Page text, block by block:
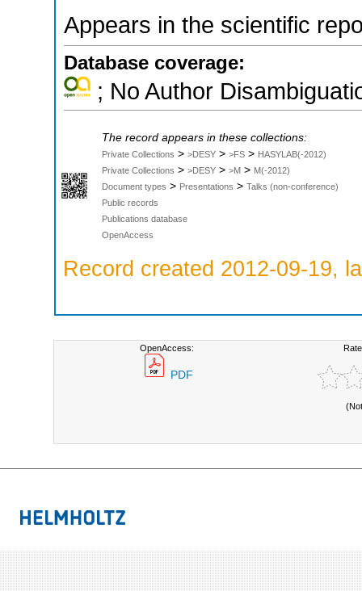
Appears in the scientific
Database coverage:
; No Author
The record appears in these collections:
Private Collections > >DESY > >FS > HASYLAB(-2012)
Private Collections > >DESY > >M > M(-2012)
Document types > Presentations > Talks (non-conference)
Public records
Publications database
OpenAccess
Record created 2012-09-19,
OpenAccess:
PDF